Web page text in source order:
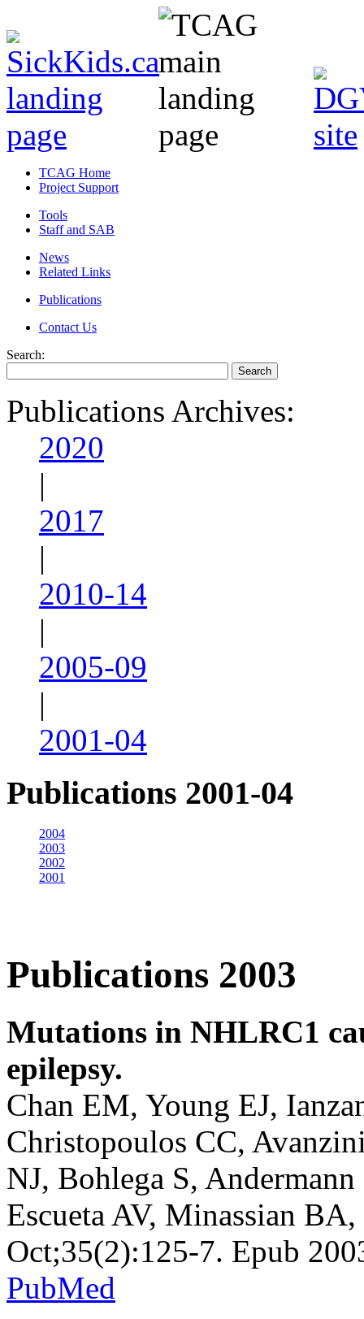
TCAG Home
Project Support
Tools
Staff and SAB
News
Related Links
Publications
Contact Us
Search:
Publications Archives:
2020
|
2017
|
2010-14
|
2005-09
|
2001-04
Publications 2001-04
2004
2003
2002
2001
Publications 2003
Mutations in NHLRC1
epilepsy.
Chan EM, Young EJ,
Christopoulos CC,
NJ, Bohlega S,
Escueta AV, Minassian
Oct;35(2):125-7. Epub
PubMed